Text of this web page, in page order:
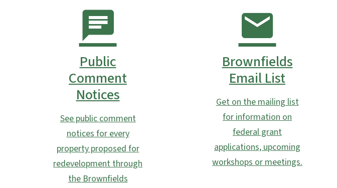
Public
Comment
Notices
See public comment
notices for every
property proposed for
redevelopment through
the Brownfields
Brownfields
Email List
Get on the mailing list
for information on
federal grant
applications, upcoming
workshops or meetings.